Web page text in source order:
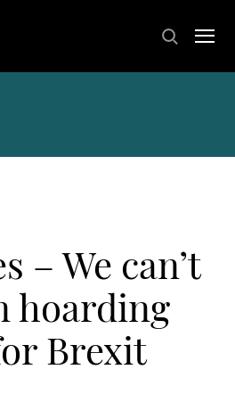
– We can’t
hoarding
Brexit